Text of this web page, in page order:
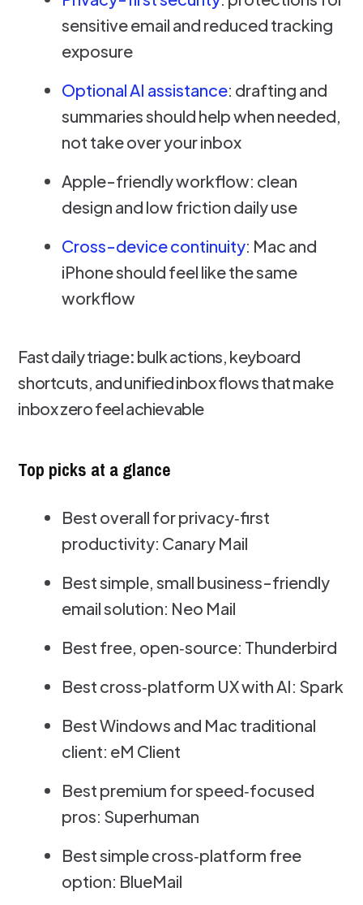
sensitive email and reduced tracking
exposure
Optional AI assistance: drafting and
summaries should help when needed,
not take over your inbox
Apple-friendly workflow: clean
design and low friction daily use
Cross-device continuity: Mac and
iPhone should feel like the same
workflow
Fast daily triage: bulk actions, keyboard
shortcuts, and unified inbox flows that make
inbox zero feel achievable
Top picks at a glance
Best overall for privacy‑first
productivity: Canary Mail
Best simple, small business-friendly
email solution: Neo Mail
Best free, open‑source: Thunderbird
Best cross‑platform UX with AI: Spark
Best Windows and Mac traditional
client: eM Client
Best premium for speed‑focused
pros: Superhuman
Best simple cross‑platform free
option: BlueMail